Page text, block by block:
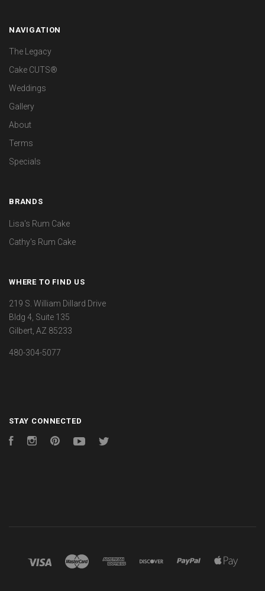
NAVIGATION
The Legacy
Cake CUTS®
Weddings
Gallery
About
Terms
Specials
BRANDS
Lisa's Rum Cake
Cathy's Rum Cake
WHERE TO FIND US
219 S. William Dillard Drive
Bldg 4, Suite 135
Gilbert, AZ 85233
480-304-5077
STAY CONNECTED
FacebookInstagramPinterest YouTube